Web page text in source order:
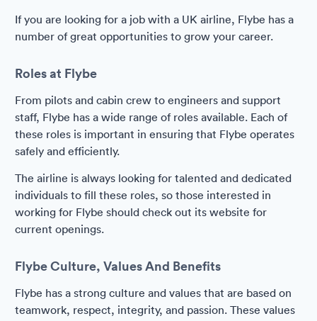
If you are looking for a job with a UK airline, Flybe has a
number of great opportunities to grow your career.
Roles at Flybe
From pilots and cabin crew to engineers and support
staff, Flybe has a wide range of roles available. Each of
these roles is important in ensuring that Flybe operates
safely and efficiently.
The airline is always looking for talented and dedicated
individuals to fill these roles, so those interested in
working for Flybe should check out its website for
current openings.
Flybe Culture, Values And Benefits
Flybe has a strong culture and values that are based on
teamwork, respect, integrity, and passion. These values